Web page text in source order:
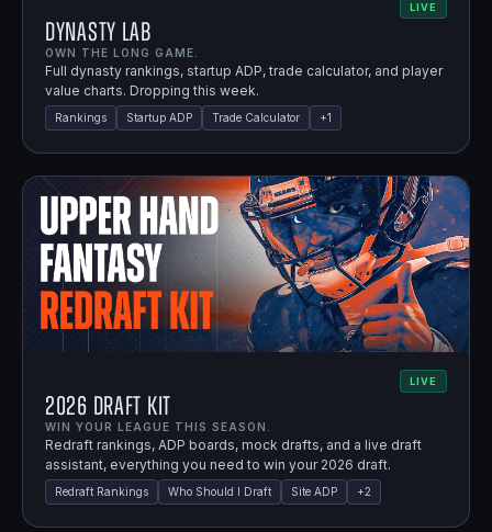
LIVE
Dynasty Lab
OWN THE LONG GAME.
Full dynasty rankings, startup ADP, trade calculator, and player
value charts. Dropping this week.
Rankings Startup ADP Trade Calculator +1
LIVE
2026 Draft Kit
WIN YOUR LEAGUE THIS SEASON.
Redraft rankings, ADP boards, mock drafts, and a live draft
assistant, everything you need to win your 2026 draft.
Redraft Rankings Who Should I Draft Site ADP +2